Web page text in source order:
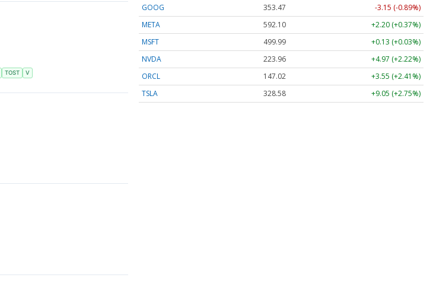
TOST V
GOOG
353.47
-3.15 (-0.89%)
META
592.10
+2.20 (+0.37%)
MSFT
499.99
+0.13 (+0.03%)
NVDA
223.96
+4.97 (+2.22%)
ORCL
147.02
+3.55 (+2.41%)
TSLA
328.58 +9.05 (+2.75%)